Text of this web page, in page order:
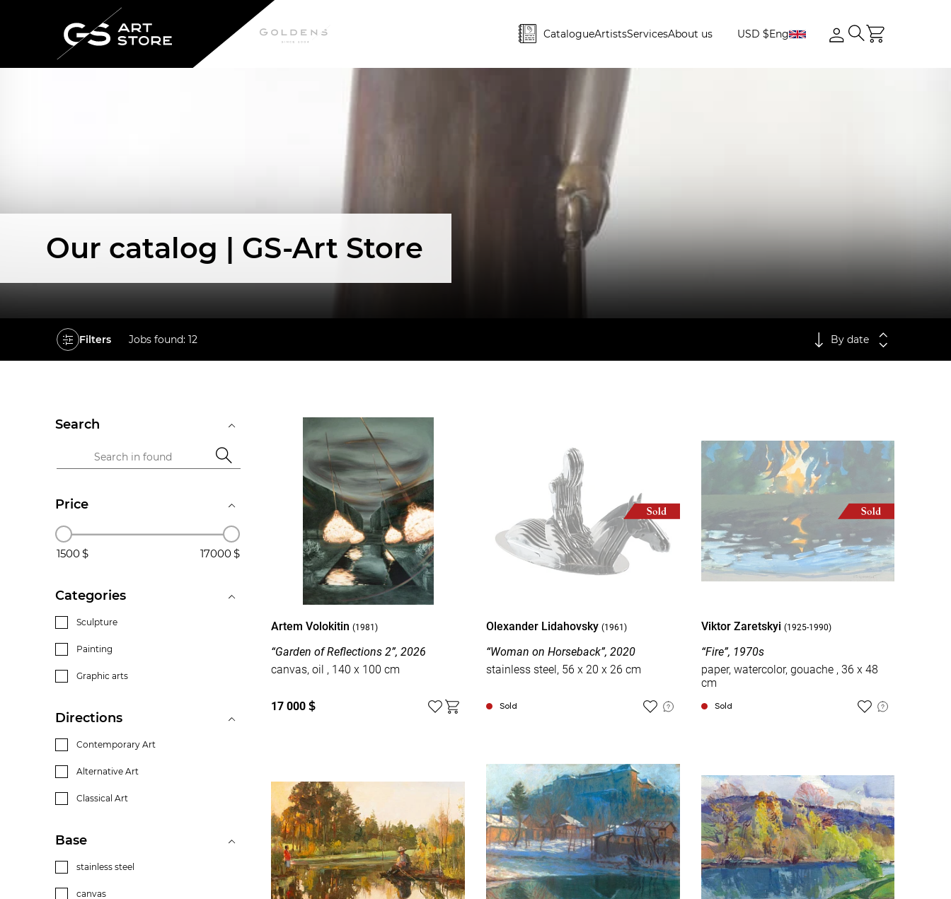
CatalogueArtistsServicesAbout us USD $Eng
Our catalog | GS-Art Store
Filters Jobs found: 12 By date
Search
Price
1500 17000
Categories
Sculpture
Painting
Graphic arts
Directions
Contemporary Art
Alternative Art
Classical Art
Base
stainless steel
canvas
Artem Volokitin(1981)
“Garden of Reflections 2”, 2026
canvas, oil , 140 x 100 cm
17 000$
Olexander Lidahovsky(1961)
“Woman on Horseback”, 2020
stainless steel, 56 х 20 х 26 cm
Sold
Viktor Zaretskyi (1925-1990)
“Fire”, 1970s
paper, watercolor, gouache , 36 x 48
cm
Sold